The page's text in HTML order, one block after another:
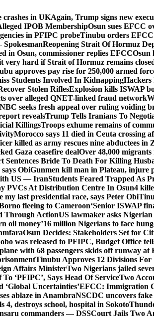
crashes in UKAgain, Trump signs new
IPOB MembershipOsun sues EFCC
in PFIPC probeTinubu orders EFCC
Reopening Strait Of Hormuz
in Osun, commissioner replies EFCCOsun
hard if Strait of Hormuz remains
approves pay rise for 250,000 armed
Students Involved In KidnappingHackers
Stolen RiflesExplosion kills ISWAP
over alleged QNET-linked fraud network
NBC seeks fresh appeal over ruling voiding
revealsTrump Tells Iranians To
KillingsTroops exhume remains of
Morocco says 11 died in Ceuta crossing
killed as army rescues nine abductees in
Gaza ceasefire dealOver 48,000
Sentences Bride To Death For Killing
ObiGunmen kill man in Plateau, injure
US — IranStudents Feared Trapped As
PVCs At Distribution Centre In Osun4
my last presidential race, says Peter Obi
fleeing to Cameroon‘Senior ISWAP
Through ActionUS lawmaker asks
oil money’16 million Nigerians to face
Osun Decides: Stakeholders Set for
was released to PFIPC, Budget Office
with 68 passengers skids off runway at
Tinubu Approves 12 Divisions
Affairs MinisterTwo Nigerians jailed
‘PFIPC’, Says Head Of ServiceTwo
‘Global Uncertainties’EFCC: Immigration
ablaze in AnambraNSCDC uncovers
4, destroys school, hospital in Sokoto
commanders — DSSCourt Jails Two